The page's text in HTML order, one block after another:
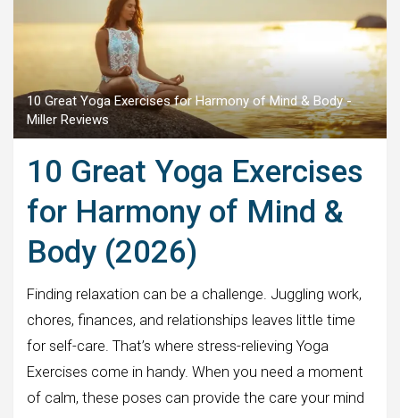
10 Great Yoga Exercises for Harmony of Mind & Body -
Miller Reviews
10 Great Yoga Exercises
for Harmony of Mind &
Body (2026)
Finding relaxation can be a challenge. Juggling work,
chores, finances, and relationships leaves little time
for self-care. That’s where stress-relieving Yoga
Exercises come in handy. When you need a moment
of calm, these poses can provide the care your mind